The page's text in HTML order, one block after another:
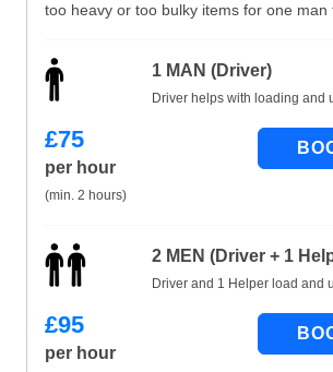
too heavy or too bulky items for one man
1 MAN (Driver)
Driver helps with loading and
£75
per hour
(min. 2 hours)
2 MEN (Driver + 1
Driver and 1 Helper load and
£95
per hour